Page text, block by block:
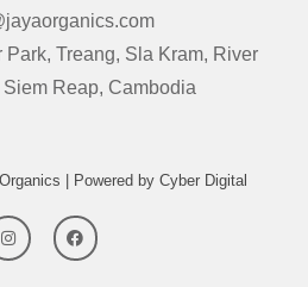
Treang, Sla Kram, River
Siem Reap, Cambodia
| Powered by Cyber Digital
n
s
t
a
c
e